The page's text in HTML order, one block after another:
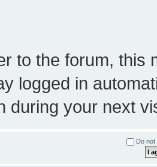
to the forum, this
logged in
during your next
Do